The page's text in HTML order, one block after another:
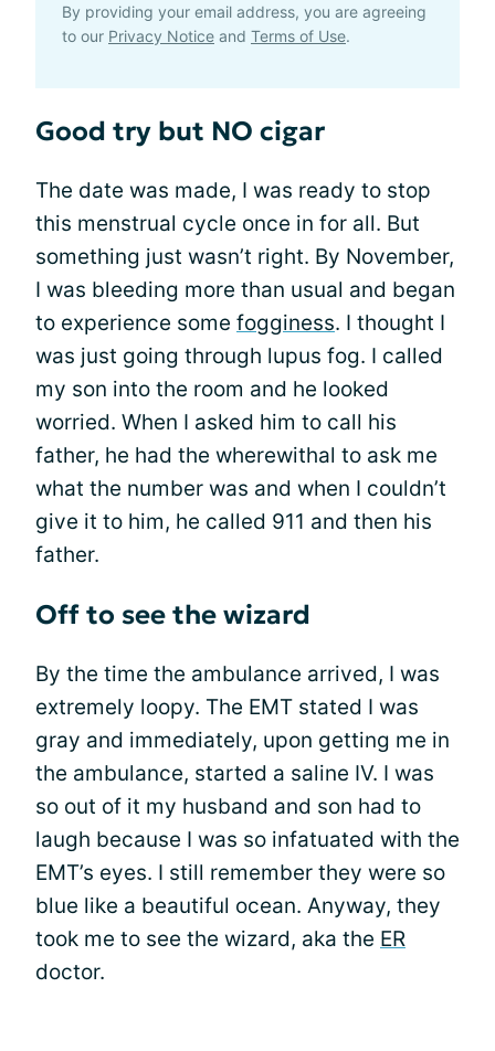
By providing your email address, you are agreeing
to our Privacy Notice and Terms of Use.
Good try but NO cigar
The date was made, I was ready to stop
this menstrual cycle once in for all. But
something just wasn’t right. By November,
I was bleeding more than usual and began
to experience some fogginess. I thought I
was just going through lupus fog. I called
my son into the room and he looked
worried. When I asked him to call his
father, he had the wherewithal to ask me
what the number was and when I couldn’t
give it to him, he called 911 and then his
father.
Off to see the wizard
By the time the ambulance arrived, I was
extremely loopy. The EMT stated I was
gray and immediately, upon getting me in
the ambulance, started a saline IV. I was
so out of it my husband and son had to
laugh because I was so infatuated with the
EMT’s eyes. I still remember they were so
blue like a beautiful ocean. Anyway, they
took me to see the wizard, aka the ER
doctor.